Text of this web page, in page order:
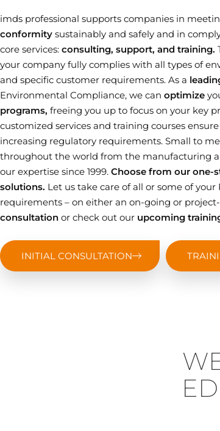
imds professional supports companies in
conformity sustainably and safely and in
core services: consulting, support, and training.
your company fully complies with all types of
and specific customer requirements. As a
Environmental Compliance, we can optimize
programs, freeing you up to focus on your key
customized services and training courses
increasing regulatory requirements. Small to
throughout the world from the manufacturing
our expertise since 1999. Choose from our one-
solutions. Let us take care of all or some of
requirements – on either an on-going or
consultation or check out our upcoming
INITIAL CONSULTATION